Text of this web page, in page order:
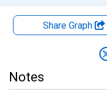
Share Graph
Notes